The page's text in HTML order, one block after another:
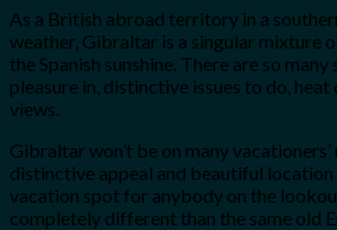
As a British abroad territory in a
weather, Gibraltar is a singular mixture
the Spanish sunshine. There are so
pleasure in, distinctive issues to do,
views.
Gibraltar won’t be on many
distinctive appeal and beautiful location
vacation spot for anybody on the
completely different than the same old